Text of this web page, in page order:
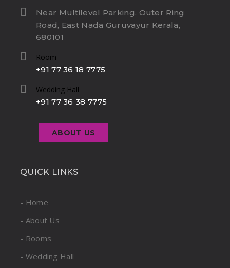
Near Multilevel Parking, Outer Ring
Road, East Nada Guruvayur Kerala,
680101
Room
+91 77 36 18 7775
Wedding Hall
+91 77 36 38 7775
ABOUT US
QUICK LINKS
- Home
- About Us
- Rooms
- Wedding Hall